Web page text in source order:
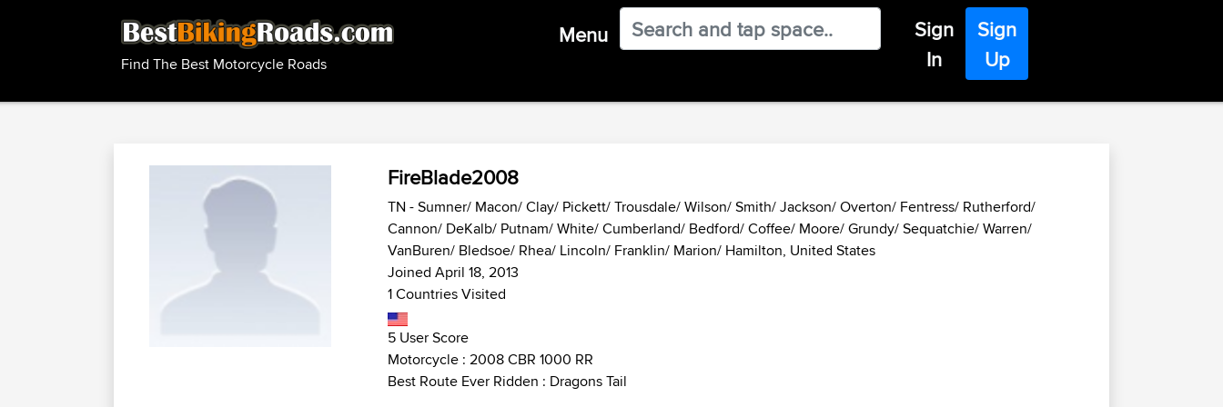
Find The Best Motorcycle Roads
Menu
Sign
In
Sign
Up
FireBlade2008
TN - Sumner/ Macon/ Clay/ Pickett/ Trousdale/ Wilson/ Smith/ Jackson/ Overton/ Fentress/ Rutherford/
Cannon/ DeKalb/ Putnam/ White/ Cumberland/ Bedford/ Coffee/ Moore/ Grundy/ Sequatchie/ Warren/
VanBuren/ Bledsoe/ Rhea/ Lincoln/ Franklin/ Marion/ Hamilton, United States
Joined April 18, 2013
1 Countries Visited
5 User Score
Motorcycle : 2008 CBR 1000 RR
Best Route Ever Ridden : Dragons Tail